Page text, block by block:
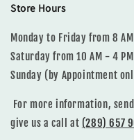
Store Hours
Monday to Friday from 8
Saturday from 10 AM - 4 PM
Sunday (by Appointment
For more information,
give us a call at (289) 657